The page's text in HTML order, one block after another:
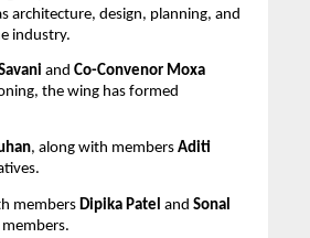
architecture, design, planning, and
industry.
and Co-Convenor Moxa
the wing has formed
, along with members Aditi
members Dipika Patel and Sonal